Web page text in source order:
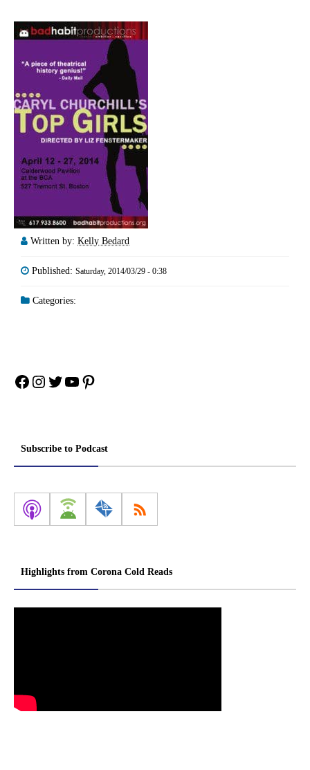
Written by: Kelly Bedard
Published: Saturday, 2014/03/29 - 0:38
Categories:
Facebook
Instagram
Twitter
YouTube
Pinterest
Subscribe to Podcast
Highlights from Corona Cold Reads